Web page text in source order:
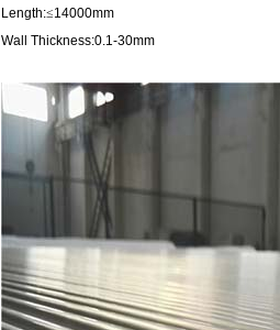
Length:≤14000mm
Wall Thickness:0.1-30mm